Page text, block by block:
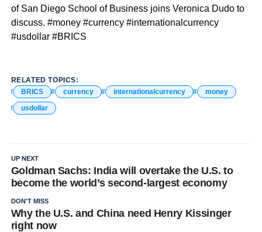
of San Diego School of Business joins Veronica Dudo to
discuss. #money #currency #internationalcurrency
#usdollar #BRICS
RELATED TOPICS:
BRICS
currency internationalcurrency
money
usdollar
UP NEXT
Goldman Sachs: India will overtake the U.S. to
become the world’s second-largest economy
DON'T MISS
Why the U.S. and China need Henry Kissinger
right now